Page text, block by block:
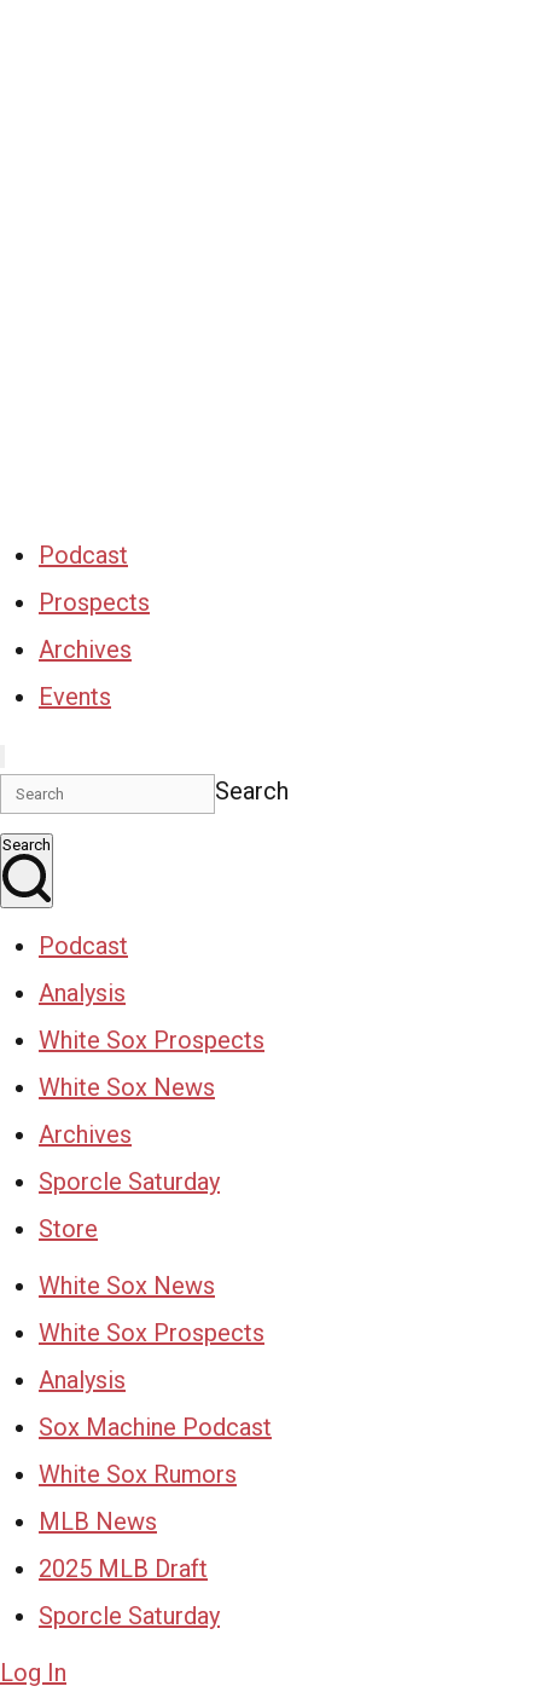
Podcast
Prospects
Archives
Events
Search
Search
Podcast
Analysis
White Sox Prospects
White Sox News
Archives
Sporcle Saturday
Store
White Sox News
White Sox Prospects
Analysis
Sox Machine Podcast
White Sox Rumors
MLB News
2025 MLB Draft
Sporcle Saturday
Log In